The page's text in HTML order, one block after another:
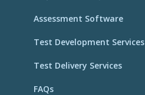
Assessment Software
Test Development Services
Test Delivery Services
FAQs